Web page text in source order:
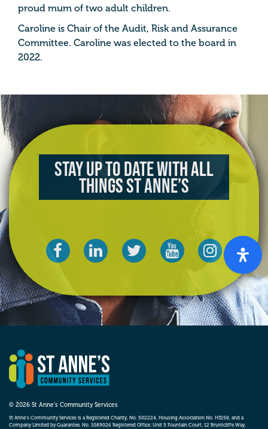
proud mum of two adult children.
Caroline is Chair of the Audit, Risk and Assurance
Committee. Caroline was elected to the board in
2022.
Stay up to date with all
things St Anne’s
© 2026 St Anne’s Community Services
St Anne’s Community Services is a Registered Charity, No. 502224, Housing Association No. H3158, and a
Company Limited by Guarantee, No. 1089026 Registered Office: Unit 5 Fountain Court, 12 Bruntcliffe Way,